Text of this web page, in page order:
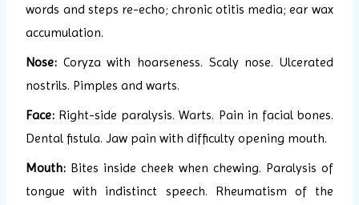
words and steps re-echo; chronic otitis media; ear wax
accumulation.
Nose: Coryza with hoarseness. Scaly nose. Ulcerated
nostrils. Pimples and warts.
Face: Right-side paralysis. Warts. Pain in facial bones.
Dental fistula. Jaw pain with difficulty opening mouth.
Mouth: Bites inside cheek when chewing. Paralysis of
tongue with indistinct speech. Rheumatism of the